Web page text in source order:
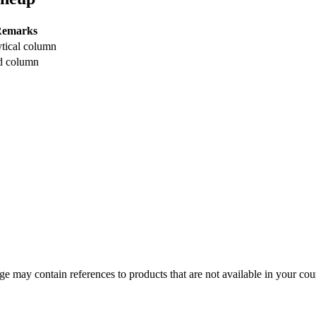
column
column
may contain references to products that are not available in your